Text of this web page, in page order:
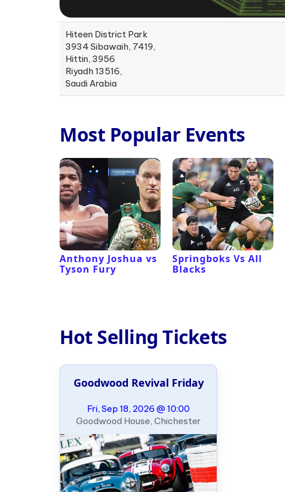
Hiteen District Park
3934 Sibawaih, 7419,
Hittin, 3956
Riyadh 13516,
Saudi Arabia
Most Popular Events
Anthony Joshua vs
Tyson Fury
Springboks Vs All
Blacks
Hot Selling Tickets
Goodwood Revival Friday
Fri, Sep 18, 2026 @ 10:00
Goodwood House, Chichester